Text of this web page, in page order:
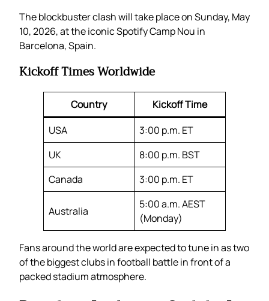
The blockbuster clash will take place on Sunday, May
10, 2026, at the iconic Spotify Camp Nou in
Barcelona, Spain.
Kickoff Times Worldwide
Country
Kickoff Time
USA
3:00 p.m. ET
UK
8:00 p.m. BST
Canada
3:00 p.m. ET
Australia
5:00 a.m. AEST
(Monday)
Fans around the world are expected to tune in as two
of the biggest clubs in football battle in front of a
packed stadium atmosphere.